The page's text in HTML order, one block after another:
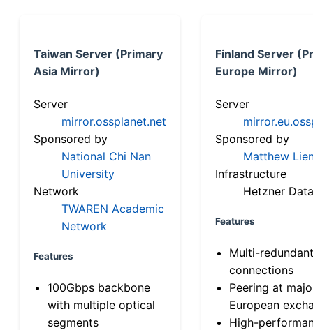
Taiwan Server (Primary
Asia Mirror)
Server
mirror.ossplanet.net
Sponsored by
National Chi Nan
University
Network
TWAREN Academic
Network
Features
100Gbps backbone
with multiple optical
segments
Finland Server
Europe Mirror)
Server
Sponsored by
Matthew
Infrastructure
Hetzner
Features
Multi-
connections
Peering at
European
High-